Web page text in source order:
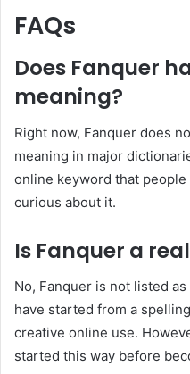
FAQs
Does Fanquer
meaning?
Right now, Fanquer does
meaning in major
online keyword that
curious about it.
Is Fanquer a
No, Fanquer is not listed
have started from a
creative online use.
started this way before